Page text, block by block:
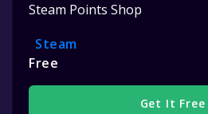
Steam Points Shop
Steam
Free
Get It Free